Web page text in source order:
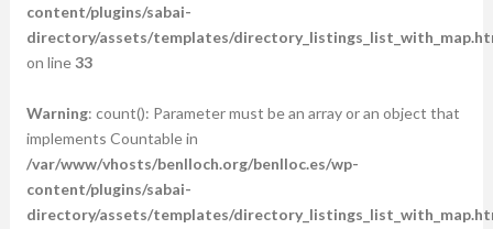
content/plugins/sabai-
directory/assets/templates/
on line33
Warning: count(): Parameter must be an array or an object that
implements Countable in
/var/www/vhosts/benlloch.org/benlloc.es/wp-
content/plugins/sabai-
directory/assets/templates/